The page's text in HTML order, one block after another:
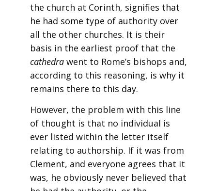
the church at Corinth, signifies that
he had some type of authority over
all the other churches. It is their
basis in the earliest proof that the
cathedrawent to Rome’s bishops and,
according to this reasoning, is why it
remains there to this day.
However, the problem with this line
of thought is that no individual is
ever listed within the letter itself
relating to authorship. If it was from
Clement, and everyone agrees that it
was, he obviously never believed that